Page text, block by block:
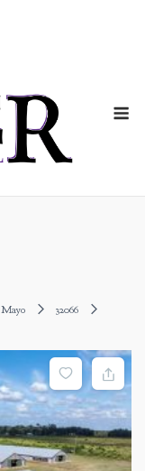
Mayo
32066